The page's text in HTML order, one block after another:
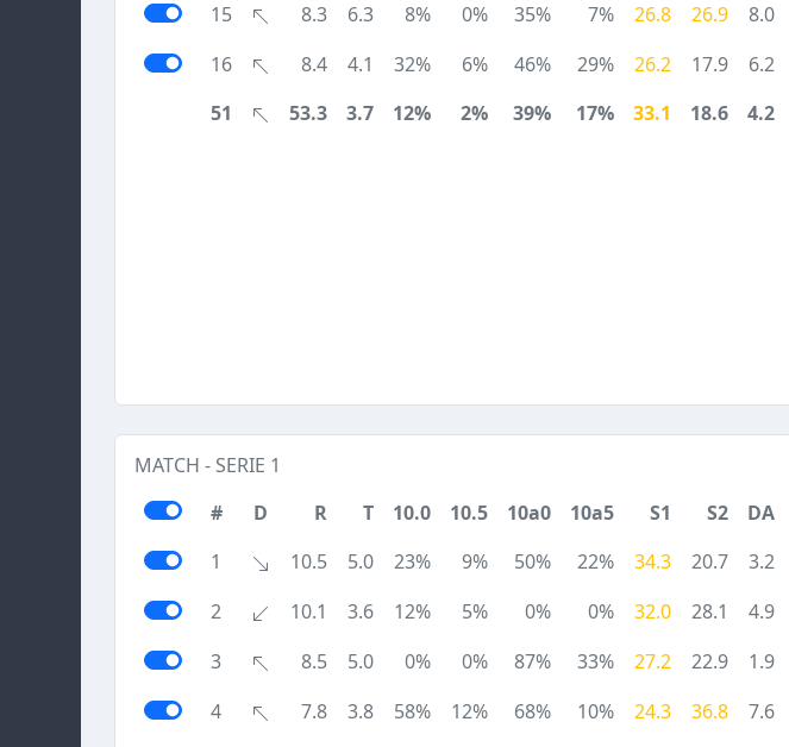
15
8.3 6.3 8% 0% 35% 7% 26.8 26.9
8.0
16
8.4 4.1 32% 6% 46% 29% 26.2 17.9
6.2
51
53.3 3.7 12% 2% 39% 17% 33.1 18.6 4.2
MATCH - SERIE 1
#
D R T 10.0 10.5 10a0 10a5 S1 S2
DA
1
10.5 5.0 23% 9% 50% 22% 34.3 20.7
3.2
2
10.1 3.6 12% 5% 0% 0% 32.0 28.1
4.9
3
8.5 5.0 0% 0% 87% 33% 27.2 22.9
1.9
4
7.8 3.8 58% 12% 68% 10% 24.3 36.8
7.6